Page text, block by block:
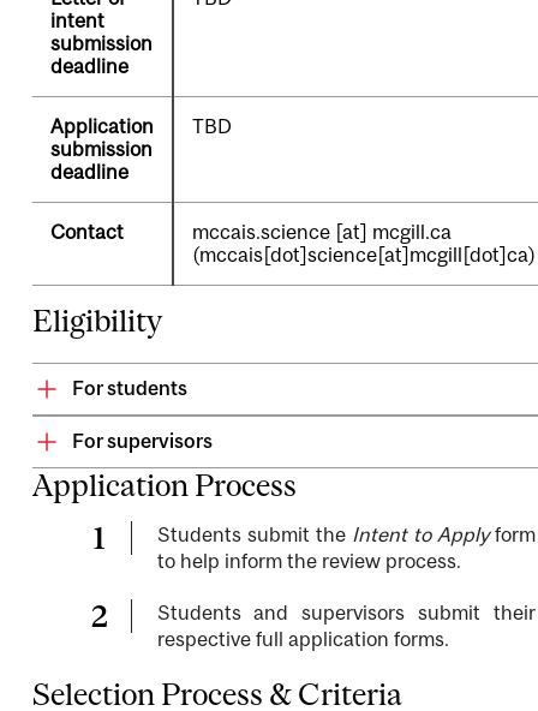
intent
submission
deadline
Application
submission
deadline
TBD
Contact mccais.science [at] mcgill.ca
(mccais[dot]science[at]mcgill[dot]ca)
Eligibility
For students
For supervisors
Application Process
Students submit the Intent to Applyform
to help inform the review process.
Students and supervisors submit their
respective full application forms.
Selection Process & Criteria